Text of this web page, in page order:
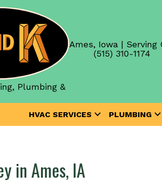
Plumbing &
Ames, Iowa | Serving
(515) 310-1174
HVAC SERVICES PLUMBING
in Ames, IA